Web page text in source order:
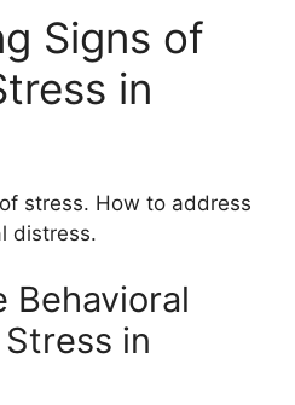
Signs of
in
stress. How to address
distress.
Behavioral
in